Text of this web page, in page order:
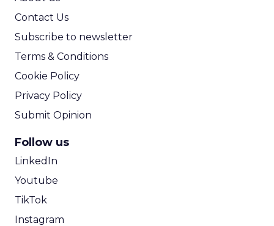
Contact Us
Subscribe to newsletter
Terms & Conditions
Cookie Policy
Privacy Policy
Submit Opinion
Follow us
LinkedIn
Youtube
TikTok
Instagram